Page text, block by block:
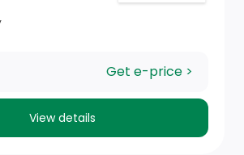
Get e-price >
View details